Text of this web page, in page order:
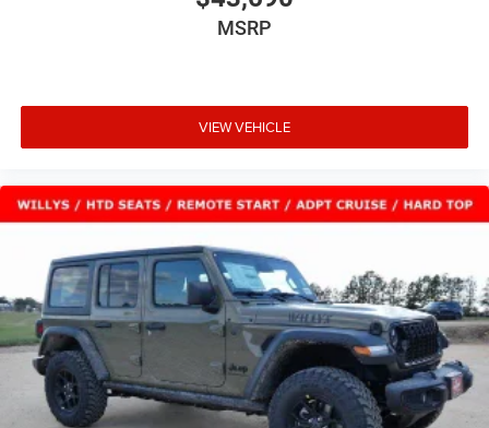
MSRP
VIEW VEHICLE